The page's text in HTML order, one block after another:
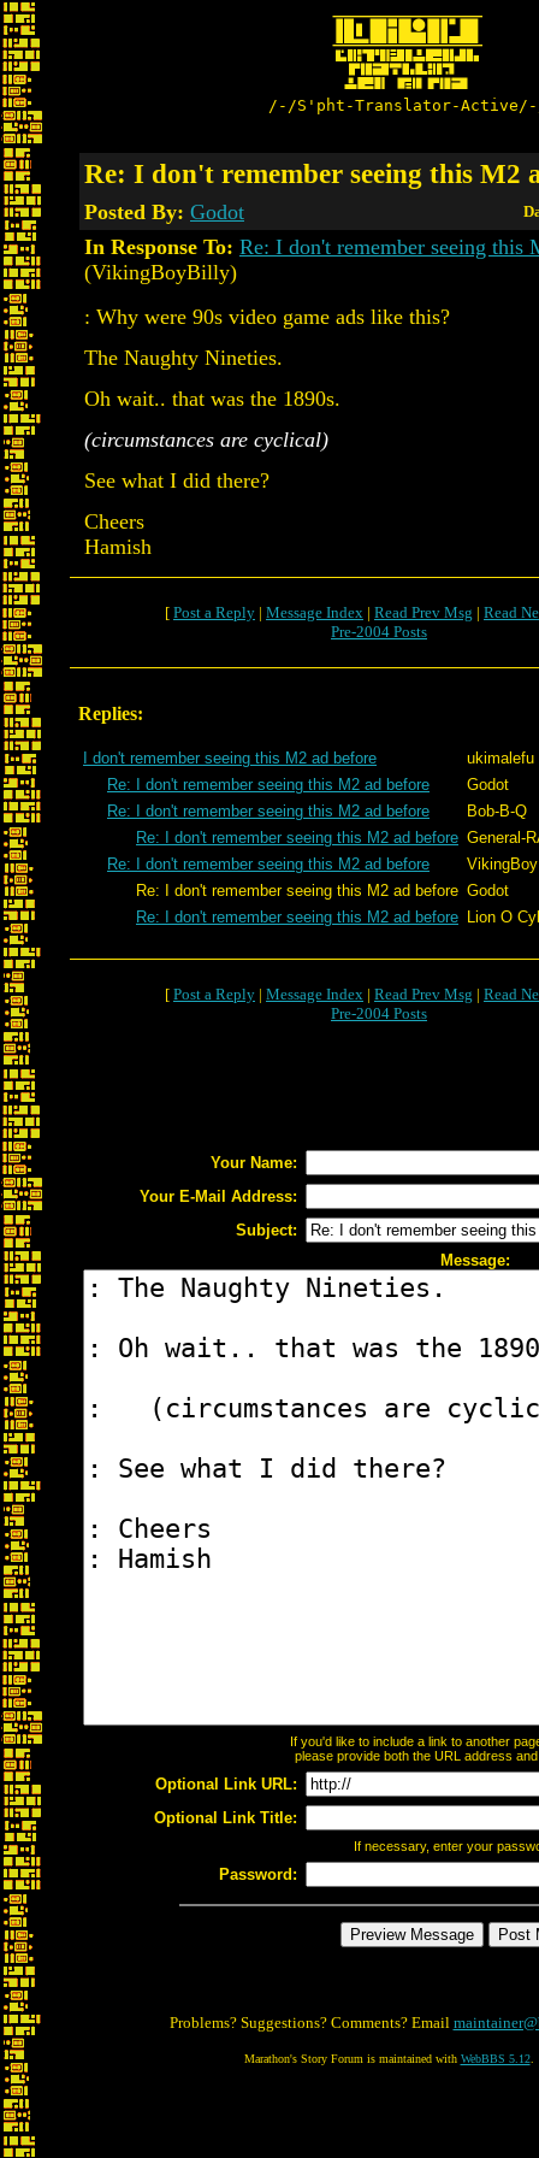
/-/S'pht-Translator-
Re: I don't remember seeing this M2
Posted By: Godot
In Response To: Re: I don't remember seeing this
(VikingBoyBilly)
: Why were 90s video game ads like this?
The Naughty Nineties.
Oh wait.. that was the 1890s.
(circumstances are cyclical)
See what I did there?
Cheers
Hamish
[ Post a Reply | Message Index | Read Prev Msg | Read
Pre-2004 Posts
Replies:
I don't remember seeing this M2 ad before
ukimalefu
Re: I don't remember seeing this M2 ad before
Godot
Re: I don't remember seeing this M2 ad before
Bob-B-Q
Re: I don't remember seeing this M2 ad before General-
Re: I don't remember seeing this M2 ad before
Re: I don't remember seeing this M2 ad before Godot
Re: I don't remember seeing this M2 ad before Lion O
[ Post a Reply | Message Index | Read Prev Msg | Read
Pre-2004 Posts
Your Name:
Your E-Mail Address:
Subject:
Message:
If you'd like to include a link to another
please provide both the URL address
Optional Link URL:
Optional Link Title:
If necessary, enter your
Password:
Problems? Suggestions? Comments? Email
Marathon's Story Forum is maintained with WebBBS 5.12.